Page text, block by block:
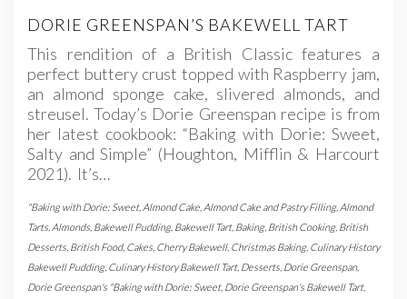
DORIE GREENSPAN’S BAKEWELL TART
This rendition of a British Classic features a
perfect buttery crust topped with Raspberry jam,
an almond sponge cake, slivered almonds, and
streusel. Today’s Dorie Greenspan recipe is from
her latest cookbook: “Baking with Dorie: Sweet,
Salty and Simple” (Houghton, Mifflin & Harcourt
2021). It’s…
"Baking with Dorie: Sweet, Almond Cake Almond Cake and Pastry Filling, Almond
Tarts Almonds Bakewell Pudding, Bakewell Tart, Baking, British Cooking, British
Desserts British Food, Cakes Cherry Bakewell, Christmas Baking, Culinary History
Bakewell Pudding, Culinary History Bakewell Tart, Desserts Dorie Greenspan,
Dorie Greenspan's "Baking with Dorie: Sweet, Dorie Greenspan's Bakewell Tart,